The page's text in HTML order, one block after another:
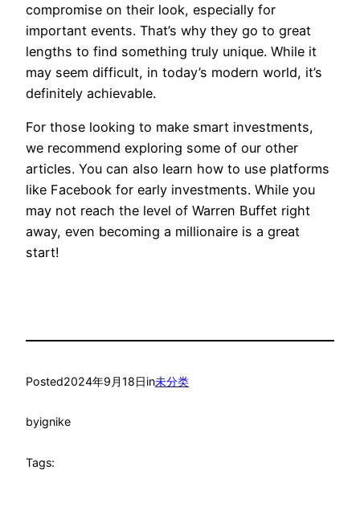
compromise on their look, especially for
important events. That’s why they go to great
lengths to find something truly unique. While it
may seem difficult, in today’s modern world, it’s
definitely achievable.
For those looking to make smart investments,
we recommend exploring some of our other
articles. You can also learn how to use platforms
like Facebook for early investments. While you
may not reach the level of Warren Buffet right
away, even becoming a millionaire is a great
start!
Posted2024年9月18日in未分类
byignike
Tags: